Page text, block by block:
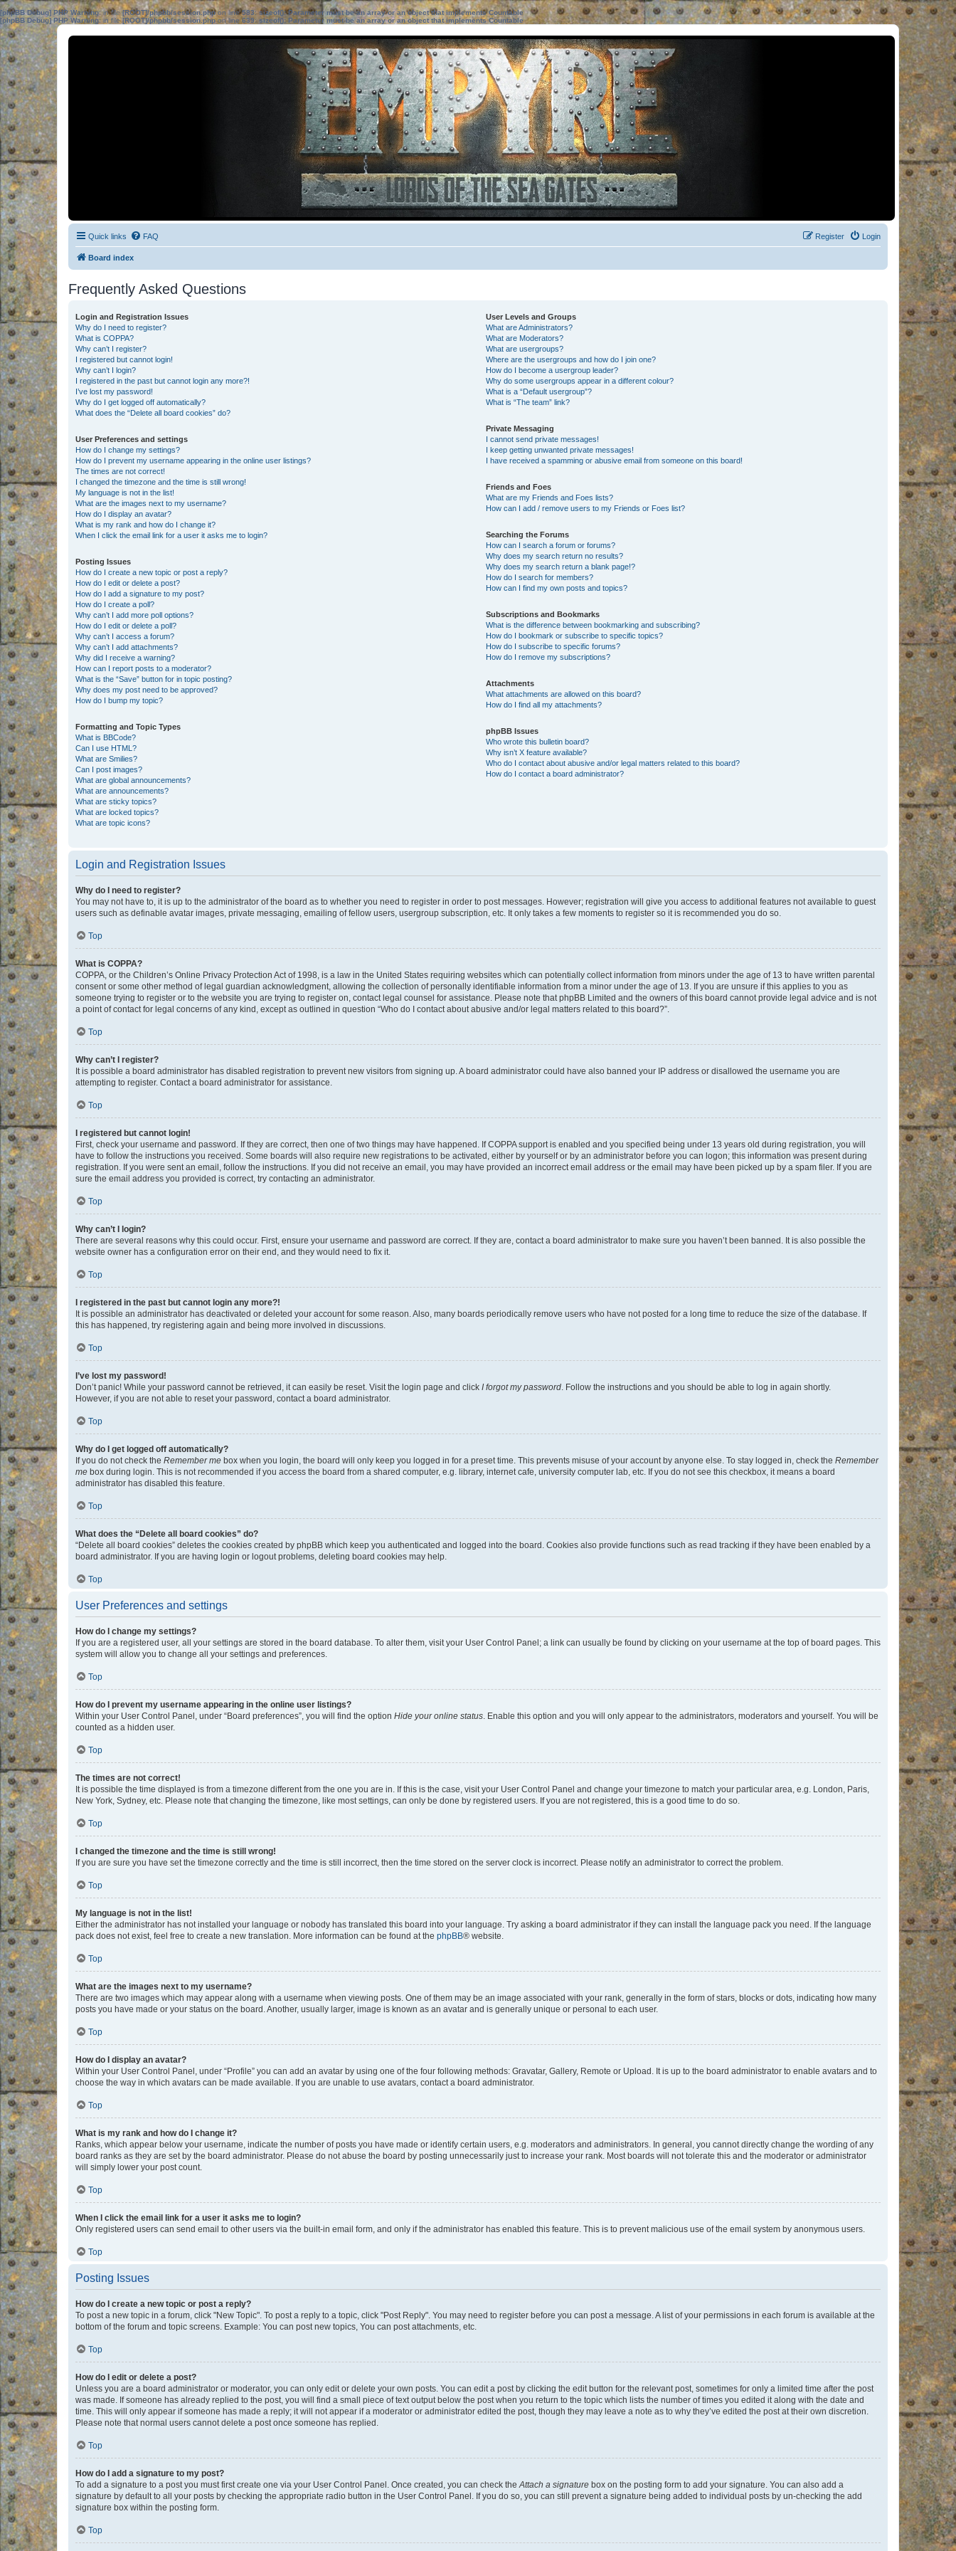
[phpBB Debug] PHP Warning: in file[ROOT]/phpbb/session.phpon line583:sizeof(): Parameter must be an array or an object that implements Countable
[phpBB Debug] PHP Warning: in file[ROOT]/phpbb/session.phpon line639: sizeof(): Parameter must be an array or an object that implements Countable
Quick links FAQ Login
Register
Board index
Frequently Asked Questions
Login and Registration Issues
Why do I need to register?
What is COPPA?
Why can’t I register?
I registered but cannot login!
Why can’t I login?
I registered in the past but cannot login any more?!
I’ve lost my password!
Why do I get logged off automatically?
What does the “Delete all board cookies” do?
User Preferences and settings
How do I change my settings?
How do I prevent my username appearing in the online user listings?
The times are not correct!
I changed the timezone and the time is still wrong!
My language is not in the list!
What are the images next to my username?
How do I display an avatar?
What is my rank and how do I change it?
When I click the email link for a user it asks me to login?
Posting Issues
How do I create a new topic or post a reply?
How do I edit or delete a post?
How do I add a signature to my post?
How do I create a poll?
Why can’t I add more poll options?
How do I edit or delete a poll?
Why can’t I access a forum?
Why can’t I add attachments?
Why did I receive a warning?
How can I report posts to a moderator?
What is the “Save” button for in topic posting?
Why does my post need to be approved?
How do I bump my topic?
Formatting and Topic Types
What is BBCode?
Can I use HTML?
What are Smilies?
Can I post images?
What are global announcements?
What are announcements?
What are sticky topics?
What are locked topics?
What are topic icons?
User Levels and Groups
What are Administrators?
What are Moderators?
What are usergroups?
Where are the usergroups and how do I join one?
How do I become a usergroup leader?
Why do some usergroups appear in a different colour?
What is a “Default usergroup”?
What is “The team” link?
Private Messaging
I cannot send private messages!
I keep getting unwanted private messages!
I have received a spamming or abusive email from someone on this board!
Friends and Foes
What are my Friends and Foes lists?
How can I add / remove users to my Friends or Foes list?
Searching the Forums
How can I search a forum or forums?
Why does my search return no results?
Why does my search return a blank page!?
How do I search for members?
How can I find my own posts and topics?
Subscriptions and Bookmarks
What is the difference between bookmarking and subscribing?
How do I bookmark or subscribe to specific topics?
How do I subscribe to specific forums?
How do I remove my subscriptions?
Attachments
What attachments are allowed on this board?
How do I find all my attachments?
phpBB Issues
Who wrote this bulletin board?
Why isn’t X feature available?
Who do I contact about abusive and/or legal matters related to this board?
How do I contact a board administrator?
Login and Registration Issues
Why do I need to register?
You may not have to, it is up to the administrator of the board as to whether you need to register in order to post messages. However; registration will give you access to additional features not available to guest
users such as definable avatar images, private messaging, emailing of fellow users, usergroup subscription, etc. It only takes a few moments to register so it is recommended you do so.
Top
What is COPPA?
COPPA, or the Children’s Online Privacy Protection Act of 1998, is a law in the United States requiring websites which can potentially collect information from minors under the age of 13 to have written parental
consent or some other method of legal guardian acknowledgment, allowing the collection of personally identifiable information from a minor under the age of 13. If you are unsure if this applies to you as
someone trying to register or to the website you are trying to register on, contact legal counsel for assistance. Please note that phpBB Limited and the owners of this board cannot provide legal advice and is not
a point of contact for legal concerns of any kind, except as outlined in question “Who do I contact about abusive and/or legal matters related to this board?”.
Top
Why can’t I register?
It is possible a board administrator has disabled registration to prevent new visitors from signing up. A board administrator could have also banned your IP address or disallowed the username you are
attempting to register. Contact a board administrator for assistance.
Top
I registered but cannot login!
First, check your username and password. If they are correct, then one of two things may have happened. If COPPA support is enabled and you specified being under 13 years old during registration, you will
have to follow the instructions you received. Some boards will also require new registrations to be activated, either by yourself or by an administrator before you can logon; this information was present during
registration. If you were sent an email, follow the instructions. If you did not receive an email, you may have provided an incorrect email address or the email may have been picked up by a spam filer. If you are
sure the email address you provided is correct, try contacting an administrator.
Top
Why can’t I login?
There are several reasons why this could occur. First, ensure your username and password are correct. If they are, contact a board administrator to make sure you haven’t been banned. It is also possible the
website owner has a configuration error on their end, and they would need to fix it.
Top
I registered in the past but cannot login any more?!
It is possible an administrator has deactivated or deleted your account for some reason. Also, many boards periodically remove users who have not posted for a long time to reduce the size of the database. If
this has happened, try registering again and being more involved in discussions.
Top
I’ve lost my password!
Don’t panic! While your password cannot be retrieved, it can easily be reset. Visit the login page and click I forgot my password. Follow the instructions and you should be able to log in again shortly.
However, if you are not able to reset your password, contact a board administrator.
Top
Why do I get logged off automatically?
If you do not check the Remember me box when you login, the board will only keep you logged in for a preset time. This prevents misuse of your account by anyone else. To stay logged in, check the Remember
me box during login. This is not recommended if you access the board from a shared computer, e.g. library, internet cafe, university computer lab, etc. If you do not see this checkbox, it means a board
administrator has disabled this feature.
Top
What does the “Delete all board cookies” do?
“Delete all board cookies” deletes the cookies created by phpBB which keep you authenticated and logged into the board. Cookies also provide functions such as read tracking if they have been enabled by a
board administrator. If you are having login or logout problems, deleting board cookies may help.
Top
User Preferences and settings
How do I change my settings?
If you are a registered user, all your settings are stored in the board database. To alter them, visit your User Control Panel; a link can usually be found by clicking on your username at the top of board pages. This
system will allow you to change all your settings and preferences.
Top
How do I prevent my username appearing in the online user listings?
Within your User Control Panel, under “Board preferences”, you will find the option Hide your online status. Enable this option and you will only appear to the administrators, moderators and yourself. You will be
counted as a hidden user.
Top
The times are not correct!
It is possible the time displayed is from a timezone different from the one you are in. If this is the case, visit your User Control Panel and change your timezone to match your particular area, e.g. London, Paris,
New York, Sydney, etc. Please note that changing the timezone, like most settings, can only be done by registered users. If you are not registered, this is a good time to do so.
Top
I changed the timezone and the time is still wrong!
If you are sure you have set the timezone correctly and the time is still incorrect, then the time stored on the server clock is incorrect. Please notify an administrator to correct the problem.
Top
My language is not in the list!
Either the administrator has not installed your language or nobody has translated this board into your language. Try asking a board administrator if they can install the language pack you need. If the language
pack does not exist, feel free to create a new translation. More information can be found at the phpBB® website.
Top
What are the images next to my username?
There are two images which may appear along with a username when viewing posts. One of them may be an image associated with your rank, generally in the form of stars, blocks or dots, indicating how many
posts you have made or your status on the board. Another, usually larger, image is known as an avatar and is generally unique or personal to each user.
Top
How do I display an avatar?
Within your User Control Panel, under “Profile” you can add an avatar by using one of the four following methods: Gravatar, Gallery, Remote or Upload. It is up to the board administrator to enable avatars and to
choose the way in which avatars can be made available. If you are unable to use avatars, contact a board administrator.
Top
What is my rank and how do I change it?
Ranks, which appear below your username, indicate the number of posts you have made or identify certain users, e.g. moderators and administrators. In general, you cannot directly change the wording of any
board ranks as they are set by the board administrator. Please do not abuse the board by posting unnecessarily just to increase your rank. Most boards will not tolerate this and the moderator or administrator
will simply lower your post count.
Top
When I click the email link for a user it asks me to login?
Only registered users can send email to other users via the built-in email form, and only if the administrator has enabled this feature. This is to prevent malicious use of the email system by anonymous users.
Top
Posting Issues
How do I create a new topic or post a reply?
To post a new topic in a forum, click "New Topic". To post a reply to a topic, click "Post Reply". You may need to register before you can post a message. A list of your permissions in each forum is available at the
bottom of the forum and topic screens. Example: You can post new topics, You can post attachments, etc.
Top
How do I edit or delete a post?
Unless you are a board administrator or moderator, you can only edit or delete your own posts. You can edit a post by clicking the edit button for the relevant post, sometimes for only a limited time after the post
was made. If someone has already replied to the post, you will find a small piece of text output below the post when you return to the topic which lists the number of times you edited it along with the date and
time. This will only appear if someone has made a reply; it will not appear if a moderator or administrator edited the post, though they may leave a note as to why they’ve edited the post at their own discretion.
Please note that normal users cannot delete a post once someone has replied.
Top
How do I add a signature to my post?
To add a signature to a post you must first create one via your User Control Panel. Once created, you can check theAttach a signature box on the posting form to add your signature. You can also add a
signature by default to all your posts by checking the appropriate radio button in the User Control Panel. If you do so, you can still prevent a signature being added to individual posts by un-checking the add
signature box within the posting form.
Top